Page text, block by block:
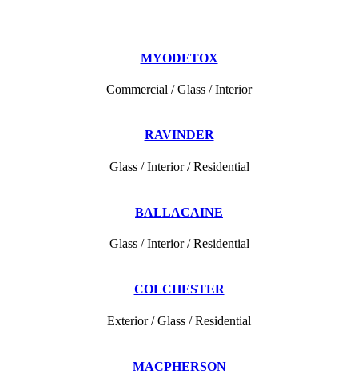
MYODETOX
Commercial / Glass / Interior
RAVINDER
Glass / Interior / Residential
BALLACAINE
Glass / Interior / Residential
COLCHESTER
Exterior / Glass / Residential
MACPHERSON